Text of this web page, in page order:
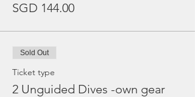
SGD 144.00
Sold Out
Ticket type
2 Unguided Dives -own gear